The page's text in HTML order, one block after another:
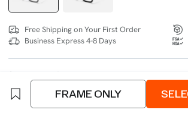
Free Shipping on Your First Order
Business Express 4-8 Days
SIZE:
4 interest-free instalments of $16.25 with
FRAME ONLY